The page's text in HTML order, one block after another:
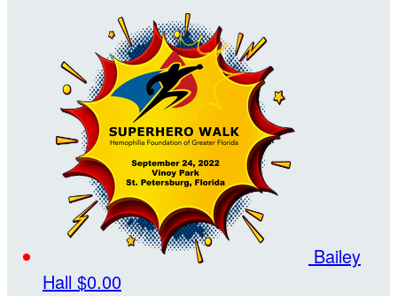
Bailey
Hall $0.00